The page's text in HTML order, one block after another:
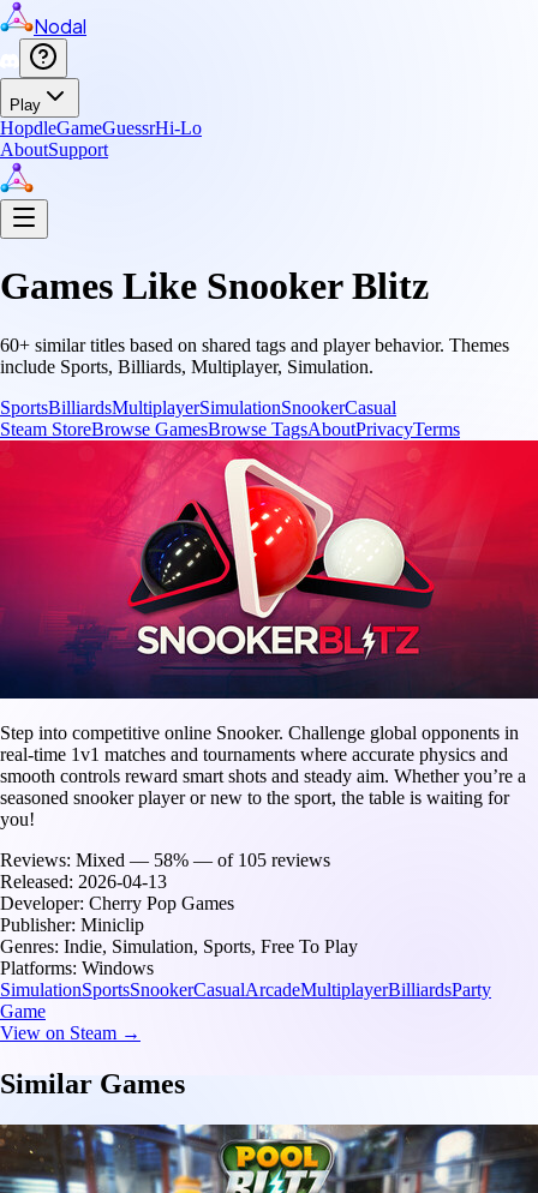
Nodal
Play
HopdleGameGuessrHi-Lo
AboutSupport
Games Like Snooker Blitz
60+ similar titles based on shared tags and player behavior. Themes
include Sports, Billiards, Multiplayer, Simulation.
SportsBilliardsMultiplayerSimulationSnookerCasual
Steam StoreBrowse GamesBrowse TagsAboutPrivacyTerms
Step into competitive online Snooker. Challenge global opponents in
real-time 1v1 matches and tournaments where accurate physics and
smooth controls reward smart shots and steady aim. Whether you’re a
seasoned snooker player or new to the sport, the table is waiting for
you!
Reviews: Mixed — 58% — of 105 reviews
Released: 2026-04-13
Developer: Cherry Pop Games
Publisher: Miniclip
Genres: Indie, Simulation, Sports, Free To Play
Platforms: Windows
SimulationSportsSnookerCasualArcadeMultiplayerBilliardsParty
Game
View on Steam →
Similar Games